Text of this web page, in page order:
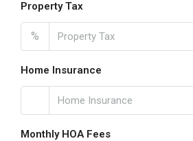
Property Tax
%
Home Insurance
Monthly HOA Fees